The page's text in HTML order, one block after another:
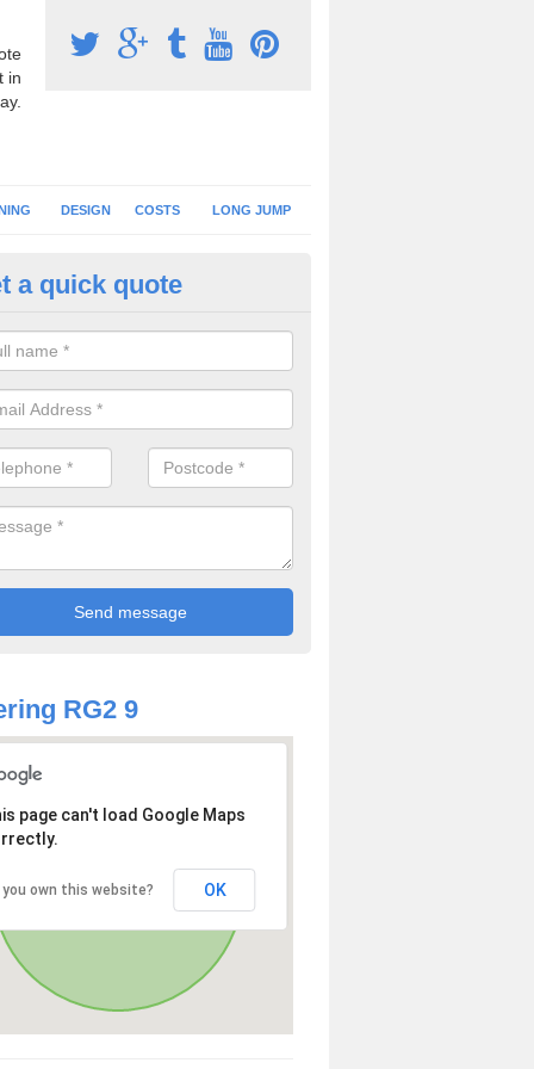
in
DESIGN COSTS LONG JUMP
Surface Installation in
schools and clubs have running surface installation carried out to
facilities which can be used for different events.
a quick quote
RG2 9
page can't load Google Maps
you own this website? OK